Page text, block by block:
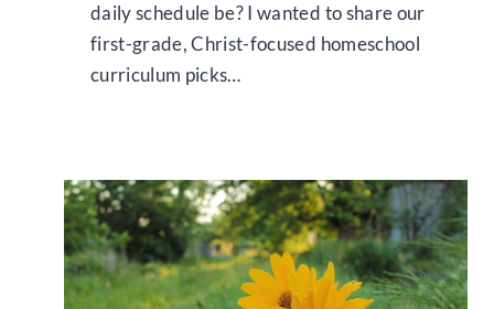
daily schedule be? I wanted to share our
first-grade, Christ-focused homeschool
curriculum picks…